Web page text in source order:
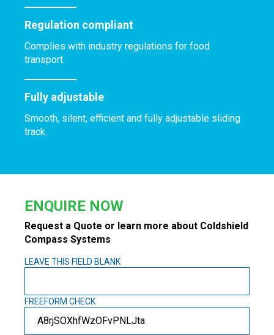
Regulation compliant
Complies with industry regulations for food
transport.
Fully adjustable
Smooth, silent, efficient and fully adjustable sliding
track.
ENQUIRE NOW
Request a Quote or learn more about Coldshield
Compass Systems
LEAVE THIS FIELD BLANK
FREEFORM CHECK